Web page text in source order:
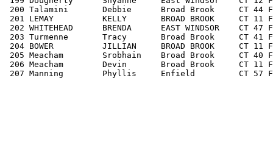
200 Talamini       Debbie      Broad Brook     CT
201 LEMAY          KELLY       BROAD BROOK     CT
202 WHITEHEAD      BRENDA      EAST WINDSOR
203 Turmenne       Tracy       Broad Brook     CT
204 BOWER          JILLIAN     BROAD BROOK     CT
205 Meacham        Srobhain    Broad Brook     CT
206 Meacham        Devin       Broad Brook     CT
207 Manning        Phyllis     Enfield         CT 57